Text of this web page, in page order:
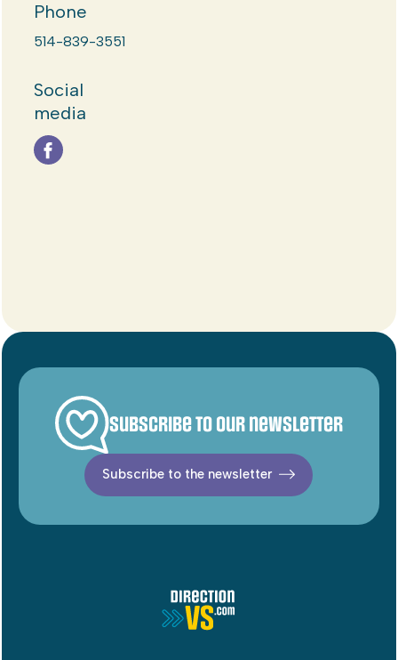
Phone
514-839-3551
Social
media
Subscribe to our newsletter
Subscribe to the newsletter